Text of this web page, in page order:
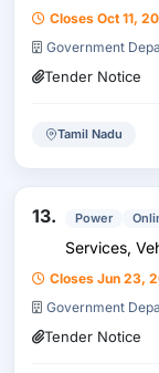
Closes Oct 11,
Government
Tender Notice
Tamil Nadu
13. Power
Services,
Closes Jun 23,
Government
Tender Notice